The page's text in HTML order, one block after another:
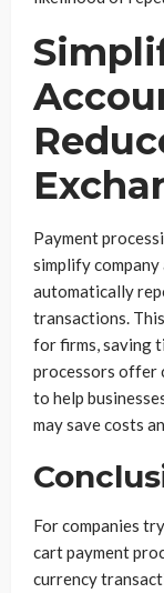
Payment
simplify
automatically
transactions.
for firms, saving
processors offer
to help
may save costs
For companies
cart payment
currency